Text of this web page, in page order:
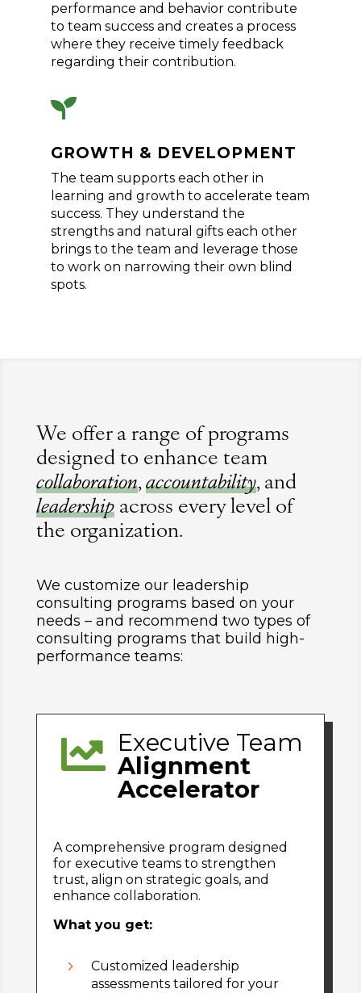
performance and behavior contribute
to team success and creates a process
where they receive timely feedback
regarding their contribution.

GROWTH & DEVELOPMENT
The team supports each other in
learning and growth to accelerate team
success. They understand the
strengths and natural gifts each other
brings to the team and leverage those
to work on narrowing their own blind
spots.
We offer a range of programs
designed to enhance team
collaboration, accountability, and
leadershipacross every level of
the organization.
We customize our leadership
consulting programs based on your
needs – and recommend two types of
consulting programs that build high-
performance teams:
 Executive Team
Alignment
Accelerator
A comprehensive program designed
for executive teams to strengthen
trust, align on strategic goals, and
enhance collaboration.
What you get:
5
Customized leadership
assessments tailored for your